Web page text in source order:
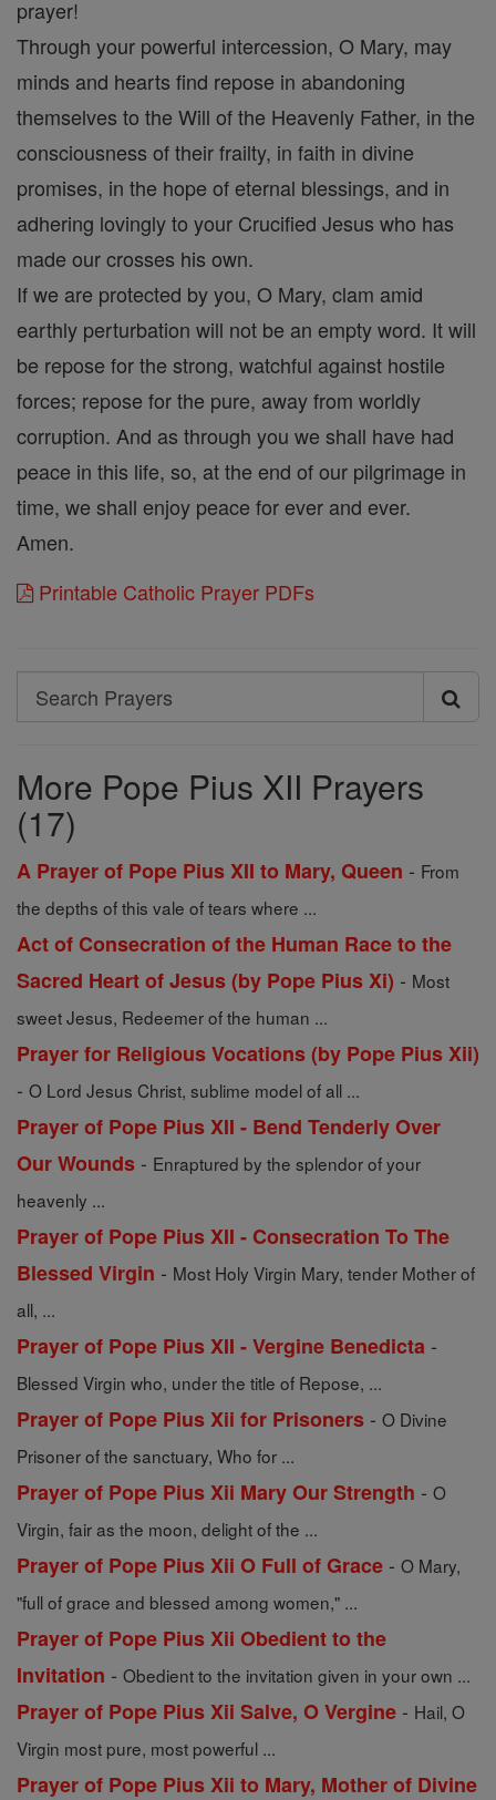
prayer!
Through your powerful intercession, O Mary, may
minds and hearts find repose in abandoning
themselves to the Will of the Heavenly Father, in the
consciousness of their frailty, in faith in divine
promises, in the hope of eternal blessings, and in
adhering lovingly to your Crucified Jesus who has
made our crosses his own.
If we are protected by you, O Mary, clam amid
earthly perturbation will not be an empty word. It will
be repose for the strong, watchful against hostile
forces; repose for the pure, away from worldly
corruption. And as through you we shall have had
peace in this life, so, at the end of our pilgrimage in
time, we shall enjoy peace for ever and ever.
Amen.
Printable Catholic Prayer PDFs
Search
Search
More Pope Pius XII Prayers
(17)
A Prayer of Pope Pius XII to Mary, Queen - From
the depths of this vale of tears where ...
Act of Consecration of the Human Race to the
Sacred Heart of Jesus (by Pope Pius Xi) - Most
sweet Jesus, Redeemer of the human ...
Prayer for Religious Vocations (by Pope Pius Xii)
- O Lord Jesus Christ, sublime model of all ...
Prayer of Pope Pius XII - Bend Tenderly Over
Our Wounds - Enraptured by the splendor of your
heavenly ...
Prayer of Pope Pius XII - Consecration To The
Blessed Virgin - Most Holy Virgin Mary, tender Mother of
all, ...
Prayer of Pope Pius XII - Vergine Benedicta -
Blessed Virgin who, under the title of Repose, ...
Prayer of Pope Pius Xii for Prisoners - O Divine
Prisoner of the sanctuary, Who for ...
Prayer of Pope Pius Xii Mary Our Strength - O
Virgin, fair as the moon, delight of the ...
Prayer of Pope Pius Xii O Full of Grace - O Mary,
"full of grace and blessed among women," ...
Prayer of Pope Pius Xii Obedient to the
Invitation - Obedient to the invitation given in your own ...
Prayer of Pope Pius Xii Salve, O Vergine - Hail, O
Virgin most pure, most powerful ...
Prayer of Pope Pius Xii to Mary, Mother of Divine